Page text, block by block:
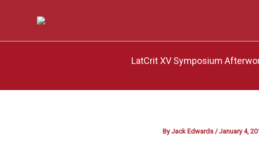
LatCrit XV Symposium
ByJack Edwards /January 4,